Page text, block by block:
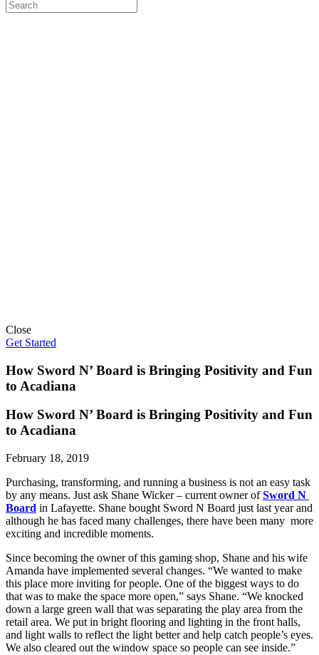
Close
Get Started
How Sword N’ Board is Bringing Positivity and Fun
to Acadiana
How Sword N’ Board is Bringing Positivity and Fun
to Acadiana
February 18, 2019
Purchasing, transforming, and running a business is not an easy task
by any means. Just ask Shane Wicker – current owner of Sword N
Board in Lafayette. Shane bought Sword N Board just last year and
although he has faced many challenges, there have been many  more
exciting and incredible moments.
Since becoming the owner of this gaming shop, Shane and his wife
Amanda have implemented several changes. “We wanted to make
this place more inviting for people. One of the biggest ways to do
that was to make the space more open,” says Shane. “We knocked
down a large green wall that was separating the play area from the
retail area. We put in bright flooring and lighting in the front halls,
and light walls to reflect the light better and help catch people’s eyes.
We also cleared out the window space so people can see inside.”